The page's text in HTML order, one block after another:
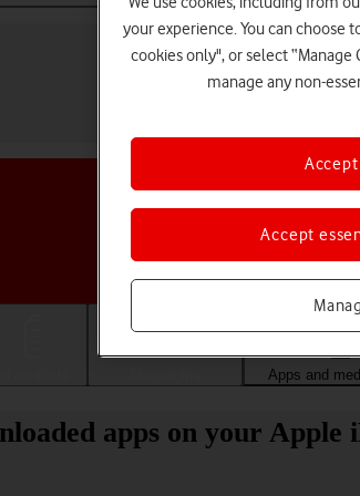
Choose
Apps and
apps on your Apple
your experience. You can choose
cookies only", or select “Manage
manage any non-
Accept